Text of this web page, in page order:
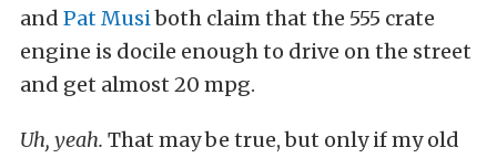
and Pat Musiboth claim that the 555 crate
engine is docile enough to drive on the street
and get almost 20 mpg.
Uh, yeah. That may be true, but only if my old